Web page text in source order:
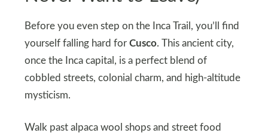
Before you even step on the Inca Trail, you’ll find
yourself falling hard for Cusco. This ancient city,
once the Inca capital, is a perfect blend of
cobbled streets, colonial charm, and high-altitude
mysticism.
Walk past alpaca wool shops and street food